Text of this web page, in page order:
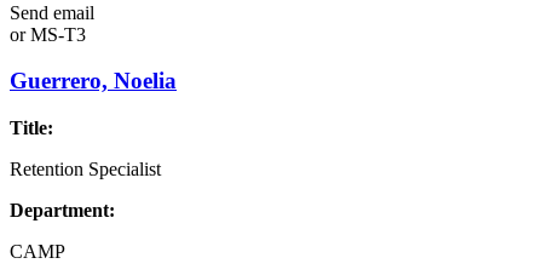
Send email
orMS-T3
Guerrero, Noelia
Title:
Retention Specialist
Department:
CAMP